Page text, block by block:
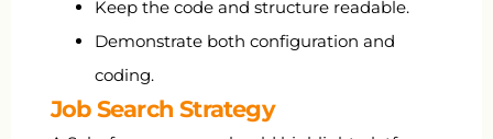
Keep the code and structure readable.
Demonstrate both configuration and
coding.
Job Search Strategy